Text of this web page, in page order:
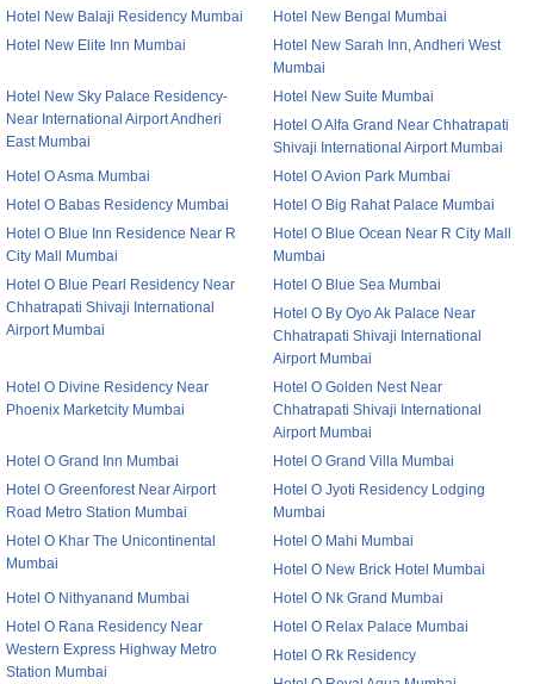
Hotel New Balaji Residency Mumbai
Hotel New Bengal Mumbai
Hotel New Elite Inn Mumbai
Hotel New Sarah Inn, Andheri West
Mumbai
Hotel New Sky Palace Residency-
Near International Airport Andheri
East Mumbai
Hotel New Suite Mumbai
Hotel O Alfa Grand Near Chhatrapati
Shivaji International Airport Mumbai
Hotel O Asma Mumbai
Hotel O Avion Park Mumbai
Hotel O Babas Residency Mumbai
Hotel O Big Rahat Palace Mumbai
Hotel O Blue Inn Residence Near R
City Mall Mumbai
Hotel O Blue Ocean Near R City Mall
Mumbai
Hotel O Blue Pearl Residency Near
Chhatrapati Shivaji International
Airport Mumbai
Hotel O Blue Sea Mumbai
Hotel O By Oyo Ak Palace Near
Chhatrapati Shivaji International
Airport Mumbai
Hotel O Divine Residency Near
Phoenix Marketcity Mumbai
Hotel O Golden Nest Near
Chhatrapati Shivaji International
Airport Mumbai
Hotel O Grand Inn Mumbai
Hotel O Grand Villa Mumbai
Hotel O Greenforest Near Airport
Road Metro Station Mumbai
Hotel O Jyoti Residency Lodging
Mumbai
Hotel O Khar The Unicontinental
Mumbai
Hotel O Mahi Mumbai
Hotel O New Brick Hotel Mumbai
Hotel O Nithyanand Mumbai
Hotel O Nk Grand Mumbai
Hotel O Rana Residency Near
Western Express Highway Metro
Station Mumbai
Hotel O Relax Palace Mumbai
Hotel O Rk Residency